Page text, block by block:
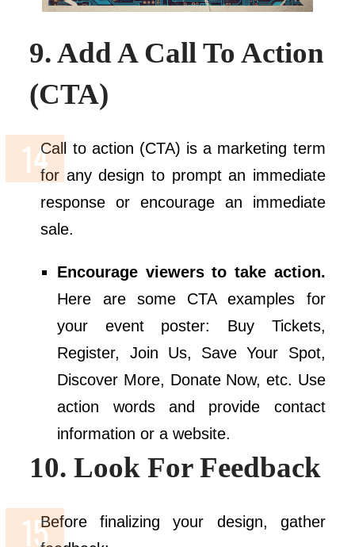
9. Add A Call To Action
(CTA)
Call to action (CTA) is a marketing term
for any design to prompt an immediate
response or encourage an immediate
sale.
Encourage viewers to take action.
Here are some CTA examples for
your event poster: Buy Tickets,
Register, Join Us, Save Your Spot,
Discover More, Donate Now, etc. Use
action words and provide contact
information or a website.
10. Look For Feedback
Before finalizing your design, gather